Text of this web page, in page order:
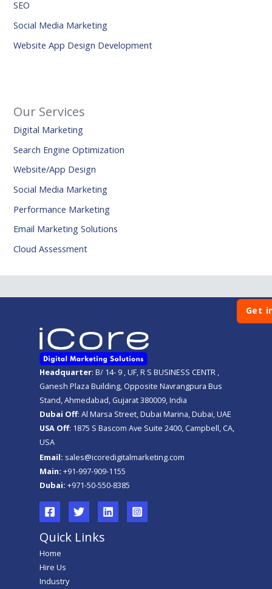
SEO
Social Media Marketing
Website App Design Development
Our Services
Digital Marketing
Search Engine Optimization
Website/App Design
Social Media Marketing
Performance Marketing
Email Marketing Solutions
Cloud Assessment
Headquarter: B/ 14- 9 , UF, R S BUSINESS CENTR ,
Ganesh Plaza Building, Opposite Navrangpura Bus
Stand, Ahmedabad, Gujarat 380009, India
Dubai Off: Al Marsa Street, Dubai Marina, Dubai, UAE
USA Off: 1875 S Bascom Ave Suite 2400, Campbell, CA,
USA
Email: sales@icoredigitalmarketing.com
Main: +91-997-909-1155
Dubai: +971-50-550-8385
Quick Links
Home
Hire Us
Industry
Get